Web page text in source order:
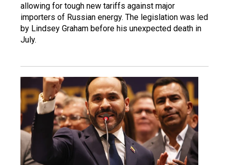
allowing for tough new tariffs against major
importers of Russian energy. The legislation was led
by Lindsey Graham before his unexpected death in
July.